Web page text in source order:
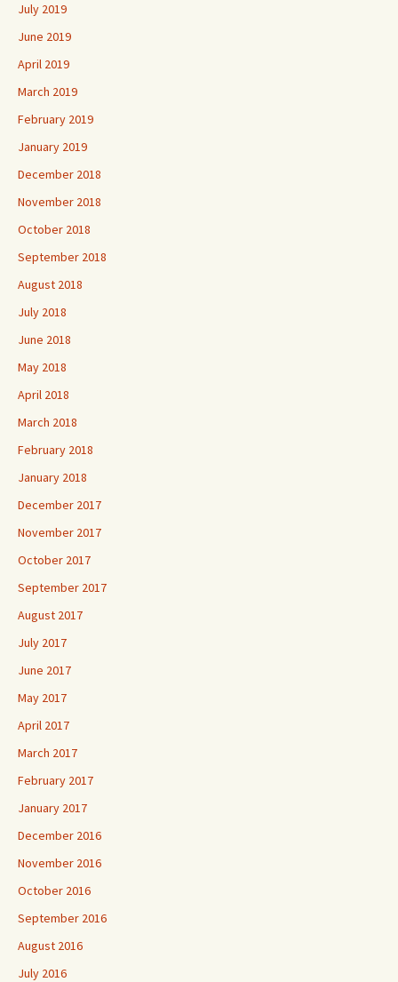
July 2019
June 2019
April 2019
March 2019
February 2019
January 2019
December 2018
November 2018
October 2018
September 2018
August 2018
July 2018
June 2018
May 2018
April 2018
March 2018
February 2018
January 2018
December 2017
November 2017
October 2017
September 2017
August 2017
July 2017
June 2017
May 2017
April 2017
March 2017
February 2017
January 2017
December 2016
November 2016
October 2016
September 2016
August 2016
July 2016